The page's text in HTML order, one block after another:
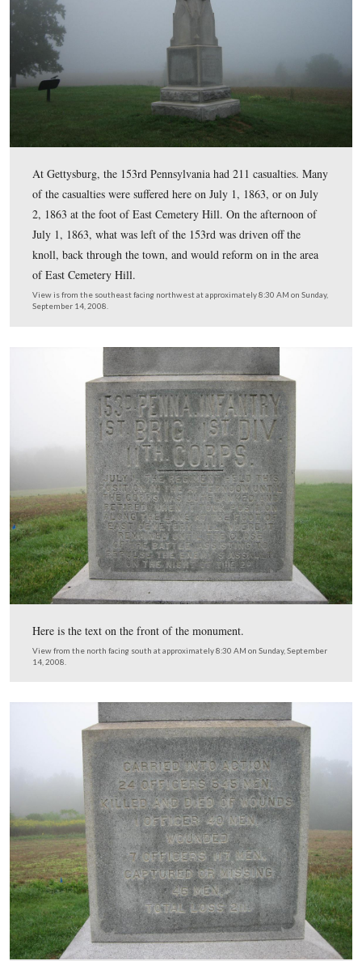
One of the problems that this unit had was its position.
focused on Georgians from George Doles’ Brigade that
attacking across the fields to the northwest of this
View from the southeast facing northwest at approximately 8:30 AM
John Brown Gordon’s Georgians, however, were
the woods at Rock Creek in the background. They
153rd’s front (north), right flank (east) and right rear
September 14, 2008.